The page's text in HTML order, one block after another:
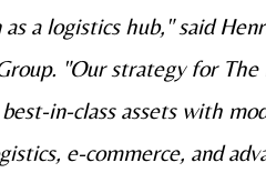
a logistics hub," said
"Our strategy for
in-class assets with
e-commerce, and